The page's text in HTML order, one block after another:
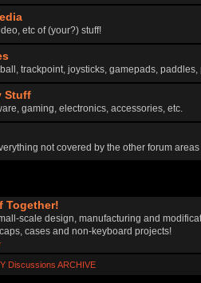
etc of (your?) stuff!
trackpoint, joysticks, gamepads, paddles,
Stuff
gaming, electronics, accessories, etc.
not covered by the other forum areas
Together!
scale design, manufacturing and
cases and non-keyboard projects!
Discussions ARCHIVE